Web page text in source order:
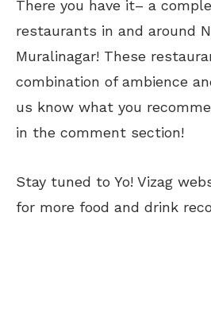
There you have it– a
restaurants in and around
Muralinagar! These
combination of ambience
us know what you
in the comment section!
Stay tuned to Yo! Vizag
for more food and drink